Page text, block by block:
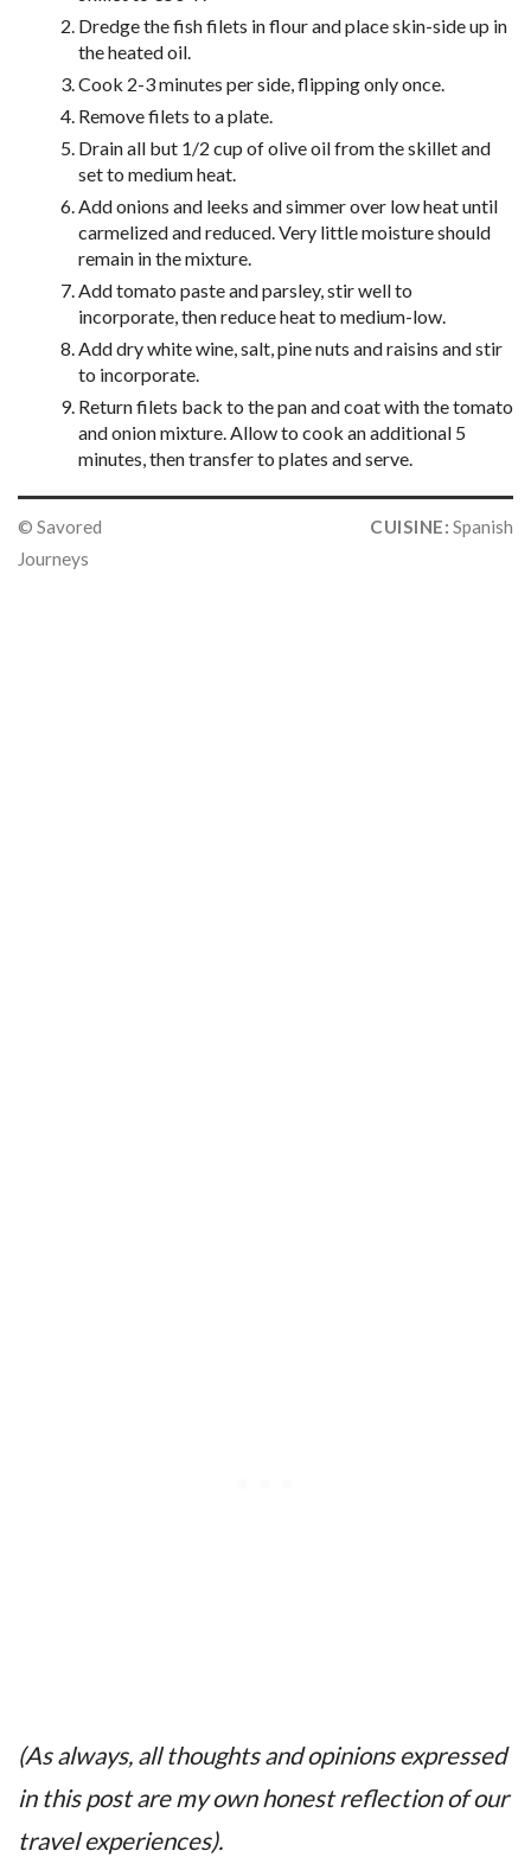
Dredge the fish filets in flour and place skin-side up in
the heated oil.
Cook 2-3 minutes per side, flipping only once.
Remove filets to a plate.
Drain all but 1/2 cup of olive oil from the skillet and
set to medium heat.
Add onions and leeks and simmer over low heat until
carmelized and reduced. Very little moisture should
remain in the mixture.
Add tomato paste and parsley, stir well to
incorporate, then reduce heat to medium-low.
Add dry white wine, salt, pine nuts and raisins and stir
to incorporate.
Return filets back to the pan and coat with the tomato
and onion mixture. Allow to cook an additional 5
minutes, then transfer to plates and serve.
© Savored
Journeys
CUISINE: Spanish
(As always, all thoughts and opinions expressed
in this post are my own honest reflection of our
travel experiences).